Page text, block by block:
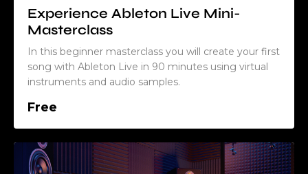
Experience Ableton Live Mini-
Masterclass
In this beginner masterclass you will create your first
song with Ableton Live in 90 minutes using virtual
instruments and audio samples.
Free